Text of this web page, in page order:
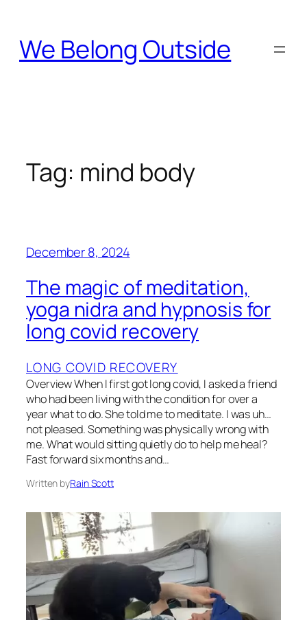
content
We Belong Outside
Tag: mind body
December 8, 2024
The magic of meditation,
yoga nidra and hypnosis for
long covid recovery
LONG COVID RECOVERY
Overview When I first got long covid, I asked a friend
who had been living with the condition for over a
year what to do. She told me to meditate. I was uh…
not pleased. Something was physically wrong with
me. What would sitting quietly do to help me heal?
Fast forward six months and…
Written byRain Scott